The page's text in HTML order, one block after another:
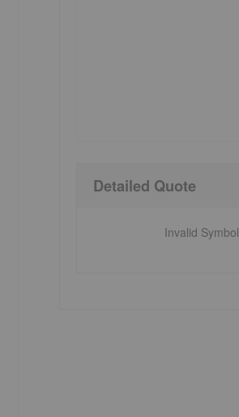
Detailed Quote
Invalid Symbol